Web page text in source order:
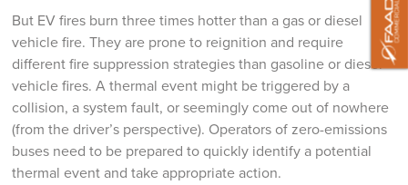
But EV fires burn three times hotter than a gas or diesel
vehicle fire. They are prone to reignition and require
different fire suppression strategies than gasoline or diesel
vehicle fires. A thermal event might be triggered by a
collision, a system fault, or seemingly come out of nowhere
(from the driver’s perspective). Operators of zero-emissions
buses need to be prepared to quickly identify a potential
thermal event and take appropriate action.